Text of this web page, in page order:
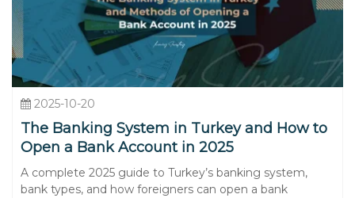
2025-10-20
The Banking System in Turkey and How to
Open a Bank Account in 2025
A complete 2025 guide to Turkey’s banking system,
bank types, and how foreigners can open a bank